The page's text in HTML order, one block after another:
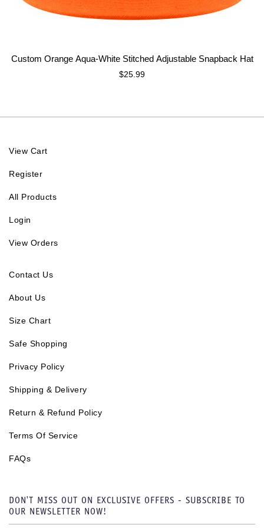
Custom Orange Aqua-White Stitched Adjustable Snapback Hat
$25.99
View Cart
Register
All Products
Login
View Orders
Contact Us
About Us
Size Chart
Safe Shopping
Privacy Policy
Shipping & Delivery
Return & Refund Policy
Terms Of Service
FAQs
DON'T MISS OUT ON EXCLUSIVE OFFERS - SUBSCRIBE TO
OUR NEWSLETTER NOW!